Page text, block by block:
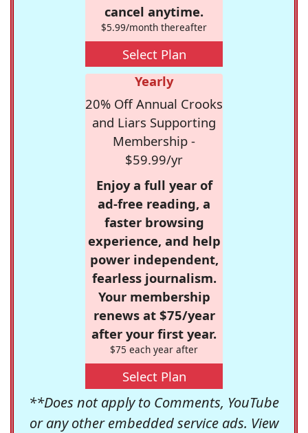
cancel anytime.
$5.99/month thereafter
Select Plan
Yearly
20% Off Annual Crooks
and Liars Supporting
Membership -
$59.99/yr
Enjoy a full year of
ad-free reading, a
faster browsing
experience, and help
power independent,
fearless journalism.
Your membership
renews at $75/year
after your first year.
$75 each year after
Select Plan
**Does not apply to Comments, YouTube
or any other embedded service ads. View